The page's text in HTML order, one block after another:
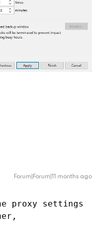
Forum|Forum|11 months ago
proxy settings